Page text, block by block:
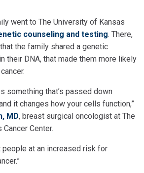
went to The University of Kansas
counseling and testing. There,
the family shared a genetic
their DNA, that made them more likely
something that’s passed down
it changes how your cells function,”
MD, breast surgical oncologist at The
Center.
at an increased risk for